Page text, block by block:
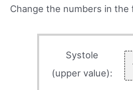
Change the numbers in the
Systole
(upper value):